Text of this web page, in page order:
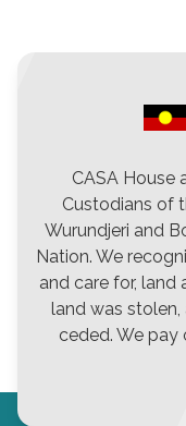
CASA House
Custodians of
Wurundjeri and
Nation. We
and care for, land
land was
ceded. We pay